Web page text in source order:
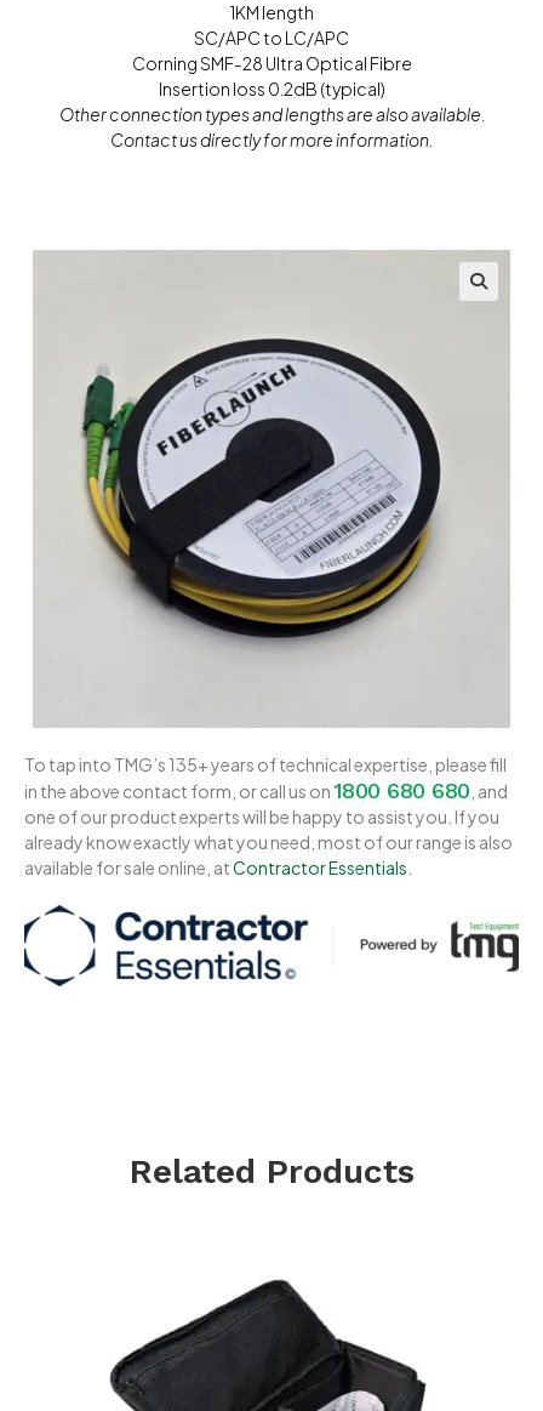
1KM length
SC/APC to LC/APC
Corning SMF-28 Ultra Optical Fibre
Insertion loss 0.2dB (typical)
Other connection types and lengths are also available.
Contact us directly for more information.
To tap into TMG’s 135+ years of technical expertise, please fill
in the above contact form, or call us on1800 680 680 , and
one of our product experts will be happy to assist you. If you
already know exactly what you need, most of our range is also
available for sale online, atContractor Essentials
Related Products